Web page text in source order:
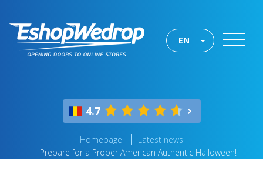
EN
4.7
Homepage
Latest news
Prepare for a Proper American Authentic Halloween!